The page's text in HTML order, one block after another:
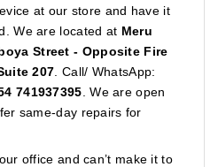
at our store and have it
We are located at Meru
Street - Opposite Fire
207 . Call/ WhatsApp:
741937395 . We are open
same-day repairs for
office and can’t make it to